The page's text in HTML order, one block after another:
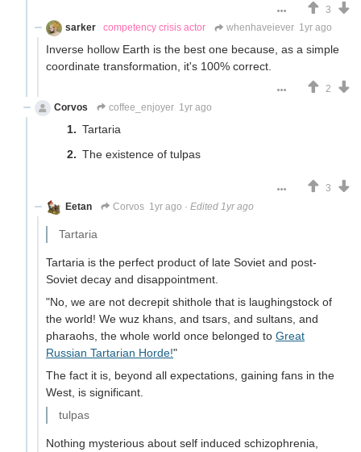
3
sarker
competency crisis actor whenhaveiever 1yr ago
Inverse hollow Earth is the best one because, as a simple
coordinate transformation, it's 100% correct.
2
Corvos
coffee_enjoyer 1yr ago
Tartaria
The existence of tulpas
3
Eetan
Corvos 1yr ago · Edited 1yr ago
Tartaria
Tartaria is the perfect product of late Soviet and post-
Soviet decay and disappointment.
"No, we are not decrepit shithole that is laughingstock of
the world! We wuz khans, and tsars, and sultans, and
pharaohs, the whole world once belonged to Great
Russian Tartarian Horde!"
The fact it is, beyond all expectations, gaining fans in the
West, is significant.
tulpas
Nothing mysterious about self induced schizophrenia,